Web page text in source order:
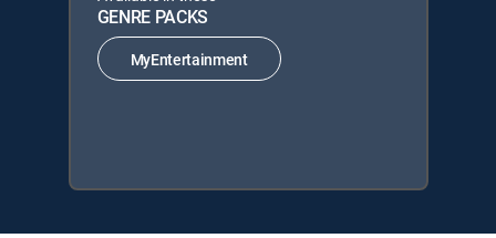
GENRE PACKS
MyEntertainment